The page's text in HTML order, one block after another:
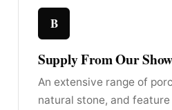
B
Supply From Our
An extensive range of
natural stone, and